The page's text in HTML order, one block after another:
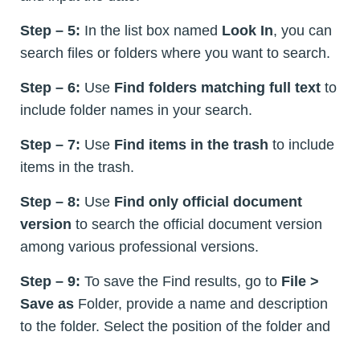
Step – 5: In the list box named Look In, you can
search files or folders where you want to search.
Step – 6: Use Find folders matching full text to
include folder names in your search.
Step – 7: Use Find items in the trash to include
items in the trash.
Step – 8: Use Find only official document
version to search the official document version
among various professional versions.
Step – 9: To save the Find results, go to File >
Save as Folder, provide a name and description
to the folder. Select the position of the folder and